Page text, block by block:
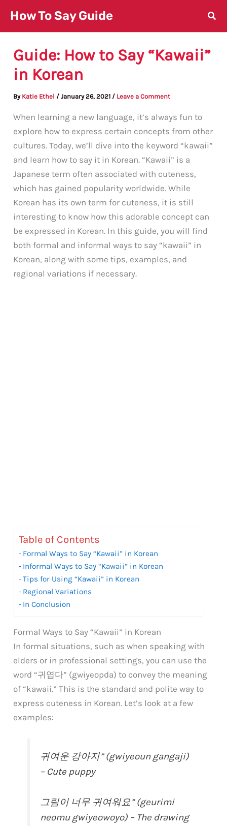
content
How To Say Guide
Guide: How to Say “Kawaii”
in Korean
By Katie Ethel /January 26, 2021 / Leave a Comment
When learning a new language, it’s always fun to
explore how to express certain concepts from other
cultures. Today, we’ll dive into the keyword “kawaii”
and learn how to say it in Korean. “Kawaii” is a
Japanese term often associated with cuteness,
which has gained popularity worldwide. While
Korean has its own term for cuteness, it is still
interesting to know how this adorable concept can
be expressed in Korean. In this guide, you will find
both formal and informal ways to say “kawaii” in
Korean, along with some tips, examples, and
regional variations if necessary.
Table of Contents
Formal Ways to Say “Kawaii” in Korean
Informal Ways to Say “Kawaii” in Korean
Tips for Using “Kawaii” in Korean
Regional Variations
In Conclusion
Formal Ways to Say “Kawaii” in Korean
In formal situations, such as when speaking with
elders or in professional settings, you can use the
word “귀엽다” (gwiyeopda) to convey the meaning
of “kawaii.” This is the standard and polite way to
express cuteness in Korean. Let’s look at a few
examples:
귀여운 강아지” (gwiyeoun gangaji)
– Cute puppy
그림이 너무 귀여워요” (geurimi
neomu gwiyeowoyo) – The drawing